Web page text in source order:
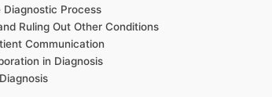
Diagnostic Process
Ruling Out Other Conditions
Communication
in Diagnosis